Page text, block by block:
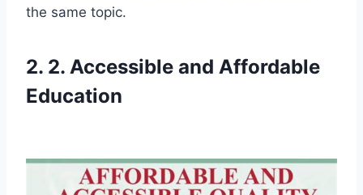
the same topic.
2. 2. Accessible and Affordable
Education